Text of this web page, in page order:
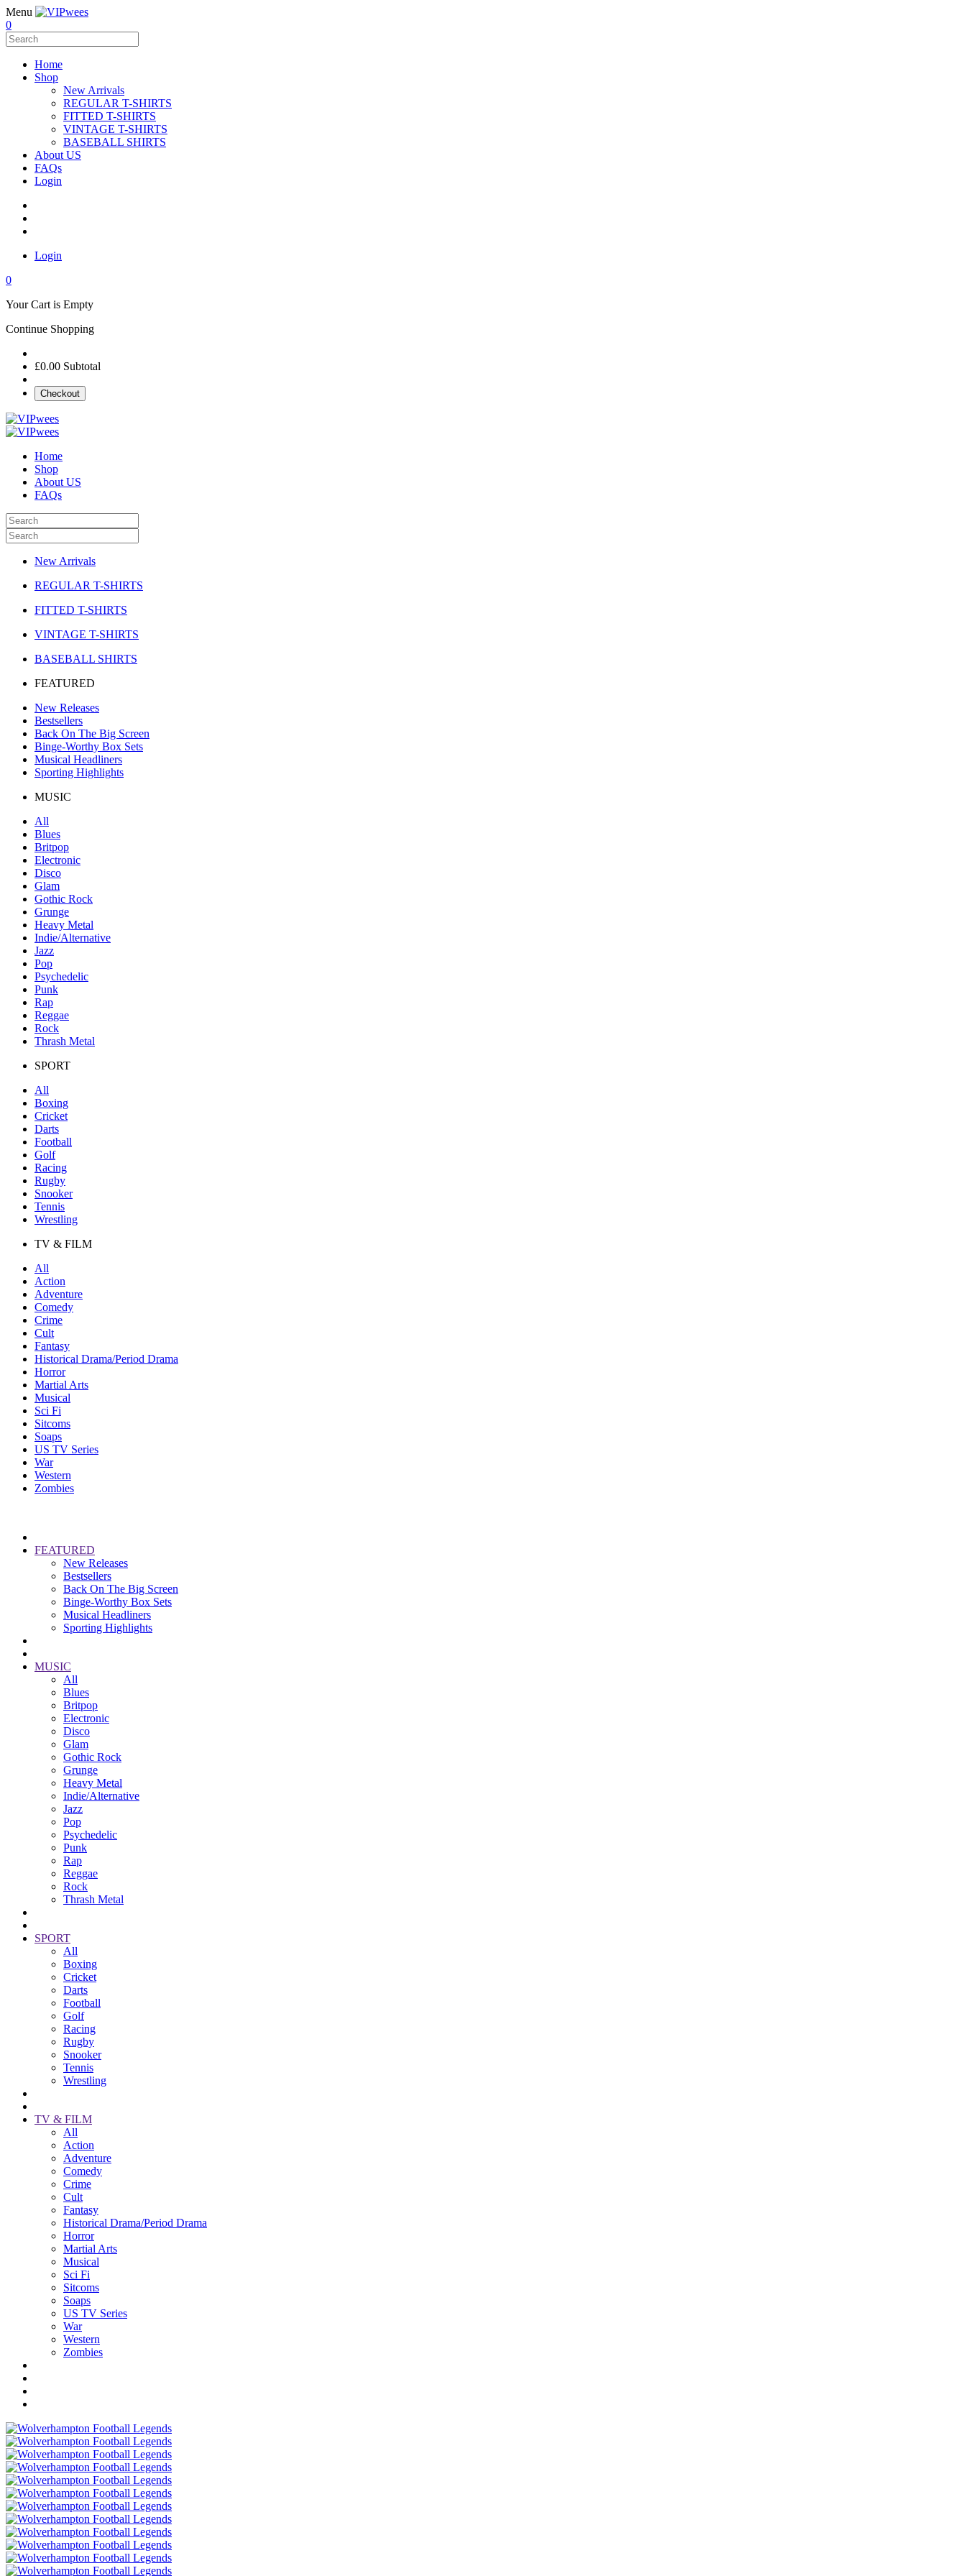
Menu
0
Home
Shop
New Arrivals
REGULAR T-SHIRTS
FITTED T-SHIRTS
VINTAGE T-SHIRTS
BASEBALL SHIRTS
About US
FAQs
Login
Login
0
Your Cart is Empty
Continue Shopping
£0.00 Subtotal
Checkout
Home
Shop
About US
FAQs
New Arrivals
REGULAR T-SHIRTS
FITTED T-SHIRTS
VINTAGE T-SHIRTS
BASEBALL SHIRTS
FEATURED
New Releases
Bestsellers
Back On The Big Screen
Binge-Worthy Box Sets
Musical Headliners
Sporting Highlights
MUSIC
All
Blues
Britpop
Electronic
Disco
Glam
Gothic Rock
Grunge
Heavy Metal
Indie/Alternative
Jazz
Pop
Psychedelic
Punk
Rap
Reggae
Rock
Thrash Metal
SPORT
All
Boxing
Cricket
Darts
Football
Golf
Racing
Rugby
Snooker
Tennis
Wrestling
TV & FILM
All
Action
Adventure
Comedy
Crime
Cult
Fantasy
Historical Drama/Period Drama
Horror
Martial Arts
Musical
Sci Fi
Sitcoms
Soaps
US TV Series
War
Western
Zombies
FEATURED
New Releases
Bestsellers
Back On The Big Screen
Binge-Worthy Box Sets
Musical Headliners
Sporting Highlights
MUSIC
All
Blues
Britpop
Electronic
Disco
Glam
Gothic Rock
Grunge
Heavy Metal
Indie/Alternative
Jazz
Pop
Psychedelic
Punk
Rap
Reggae
Rock
Thrash Metal
SPORT
All
Boxing
Cricket
Darts
Football
Golf
Racing
Rugby
Snooker
Tennis
Wrestling
TV & FILM
All
Action
Adventure
Comedy
Crime
Cult
Fantasy
Historical Drama/Period Drama
Horror
Martial Arts
Musical
Sci Fi
Sitcoms
Soaps
US TV Series
War
Western
Zombies